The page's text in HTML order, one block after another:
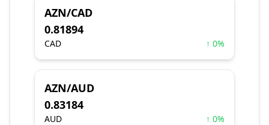
AZN/CAD
0.81894
CAD ↑ 0%
AZN/AUD
0.83184
AUD ↑ 0%